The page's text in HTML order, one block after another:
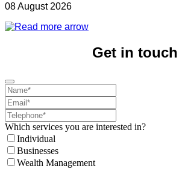
08 August 2026
Get in touch
Which services you are interested in?
Individual
Businesses
Wealth Management